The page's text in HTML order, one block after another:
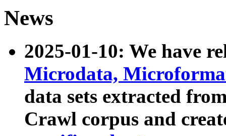
News
2025-01-10: We have
Microdata,
data sets extracted
Crawl corpus and